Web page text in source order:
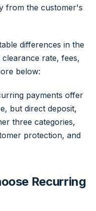
from the customer's
differences in the
rate, fees,
below:
payments offer
but direct deposit,
three categories,
protection, and
Recurring